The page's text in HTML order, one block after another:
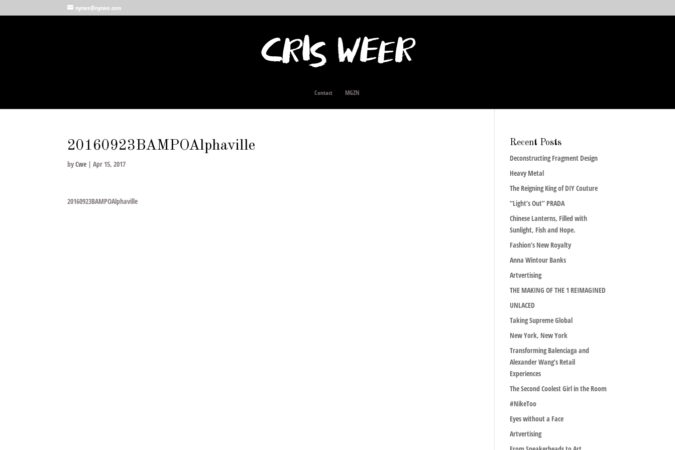
nycwe@nycwe.com
Contact MGZN
20160923BAMPOAlphaville
byCwe |Apr 15, 2017
20160923BAMPOAlphaville
Recent Posts
Deconstructing Fragment Design
Heavy Metal
The Reigning King of DIY Couture
“Light’s Out” PRADA
Chinese Lanterns, Filled with
Sunlight, Fish and Hope.
Fashion’s New Royalty
Anna Wintour Banks
Artvertising
THE MAKING OF THE 1 REIMAGINED
UNLACED
Taking Supreme Global
New York, New York
Transforming Balenciaga and
Alexander Wang’s Retail
Experiences
The Second Coolest Girl in the Room
#NikeToo
Eyes without a Face
Artvertising